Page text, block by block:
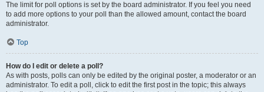
The limit for poll options is set by the board administrator. If you feel you need
to add more options to your poll than the allowed amount, contact the board
administrator.
Top
How do I edit or delete a poll?
As with posts, polls can only be edited by the original poster, a moderator or an
administrator. To edit a poll, click to edit the first post in the topic; this always